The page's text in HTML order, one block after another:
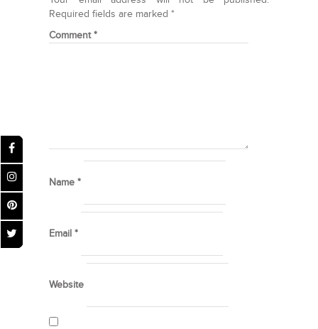
Required fields are marked *
Comment*
Name *
Email *
Website